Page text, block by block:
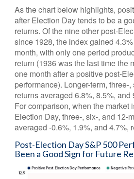
As the chart below highlights,
after Election Day tends to be a
returns. Of the nine other post-
since 1928, the index gained
month, with only one period
return (1936 was the last time the
one month after a positive post-
performance). Longer-term, three-
returns averaged 6.8%, 8.5%, and
For comparison, when the market
Election Day, three-, six-, and 12-
averaged -0.6%, 1.9%, and 4.7%,
Post-Election Day S&P 500
Been a Good Sign for Future